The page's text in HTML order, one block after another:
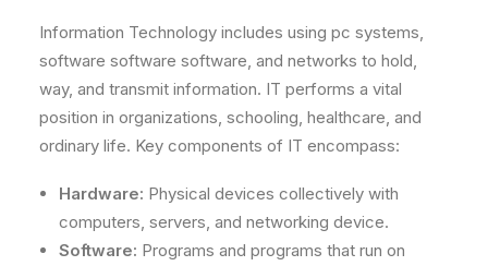
Information Technology includes using pc systems,
software software software, and networks to hold,
way, and transmit information. IT performs a vital
position in organizations, schooling, healthcare, and
ordinary life. Key components of IT encompass:
Hardware: Physical devices collectively with
computers, servers, and networking device.
Software: Programs and programs that run on